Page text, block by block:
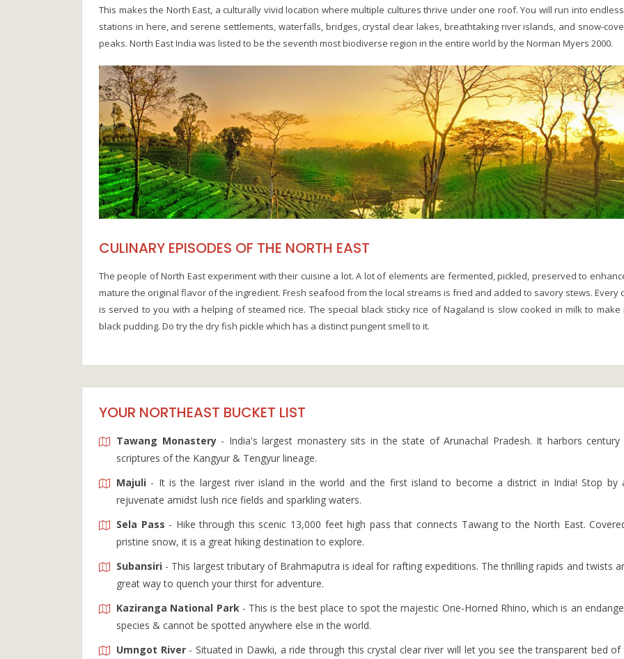
This makes the North East, a culturally vivid location where multiple cultures thrive under one roof. You will run into
stations in here, and serene settlements, waterfalls, bridges, crystal clear lakes, breathtaking river islands, and snow-
peaks. North East India was listed to be the seventh most biodiverse region in the entire world by the Norman Myers 2000.
CULINARY EPISODES OF THE NORTH EAST
The people of North East experiment with their cuisine a lot. A lot of elements are fermented, pickled, preserved to
mature the original flavor of the ingredient. Fresh seafood from the local streams is fried and added to savory stews. Every
is served to you with a helping of steamed rice. The special black sticky rice of Nagaland is slow cooked in milk to make
black pudding. Do try the dry fish pickle which has a distinct pungent smell to it.
YOUR NORTHEAST BUCKET LIST
Tawang Monastery - India's largest monastery sits in the state of Arunachal Pradesh. It harbors century
scriptures of the Kangyur & Tengyur lineage.
Majuli - It is the largest river island in the world and the first island to become a district in India! Stop by
rejuvenate amidst lush rice fields and sparkling waters.
Sela Pass - Hike through this scenic 13,000 feet high pass that connects Tawang to the North East.
pristine snow, it is a great hiking destination to explore.
Subansiri - This largest tributary of Brahmaputra is ideal for rafting expeditions. The thrilling rapids and twists
great way to quench your thirst for adventure.
Kaziranga National Park - This is the best place to spot the majestic One-Horned Rhino, which is an
species & cannot be spotted anywhere else in the world.
Umngot River- Situated in Dawki, a ride through this crystal clear river will let you see the transparent bed of